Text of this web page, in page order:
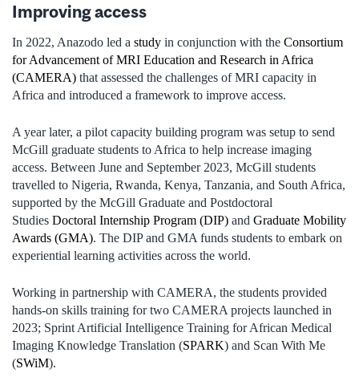
Improving access
In 2022, Anazodo led a study in conjunction with the Consortium
for Advancement of MRI Education and Research in Africa
(CAMERA) that assessed the challenges of MRI capacity in
Africa and introduced a framework to improve access.
A year later, a pilot capacity building program was setup to send
McGill graduate students to Africa to help increase imaging
access. Between June and September 2023, McGill students
travelled to Nigeria, Rwanda, Kenya, Tanzania, and South Africa,
supported by the McGill Graduate and Postdoctoral
Studies Doctoral Internship Program (DIP) and Graduate Mobility
Awards (GMA). The DIP and GMA funds students to embark on
experiential learning activities across the world.
Working in partnership with CAMERA, the students provided
hands-on skills training for two CAMERA projects launched in
2023; Sprint Artificial Intelligence Training for African Medical
Imaging Knowledge Translation (SPARK) and Scan With Me
(SWiM).